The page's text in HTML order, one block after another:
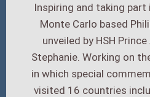
Inspiring and taking
Monte Carlo based
unveiled by HSH
Stephanie. Working on
in which special
visited 16 countries